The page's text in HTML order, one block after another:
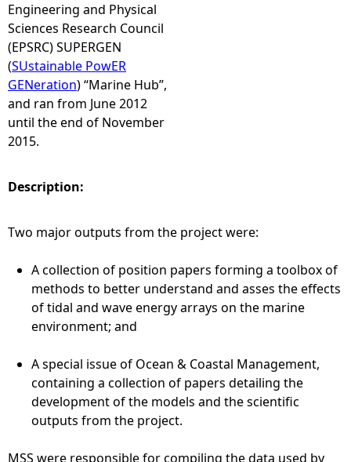
Engineering and Physical
Sciences Research Council
(EPSRC) SUPERGEN
(SUstainable PowER
GENeration) “Marine Hub”,
and ran from June 2012
until the end of November
2015.
Description:
Two major outputs from the project were:
A collection of position papers forming a toolbox of
methods to better understand and asses the effects
of tidal and wave energy arrays on the marine
environment; and
A special issue of Ocean & Coastal Management,
containing a collection of papers detailing the
development of the models and the scientific
outputs from the project.
MSS were responsible for compiling the data used by